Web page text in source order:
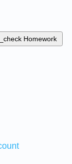
Homework